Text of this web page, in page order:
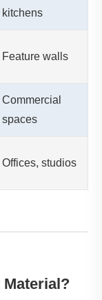
kitchens
Feature walls
Commercial
spaces
Offices, studios